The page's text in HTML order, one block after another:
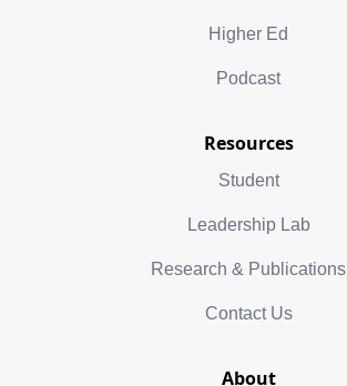
Higher Ed
Podcast
Resources
Student
Leadership Lab
Research & Publications
Contact Us
About